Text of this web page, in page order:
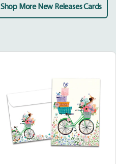
Shop More New Releases Cards